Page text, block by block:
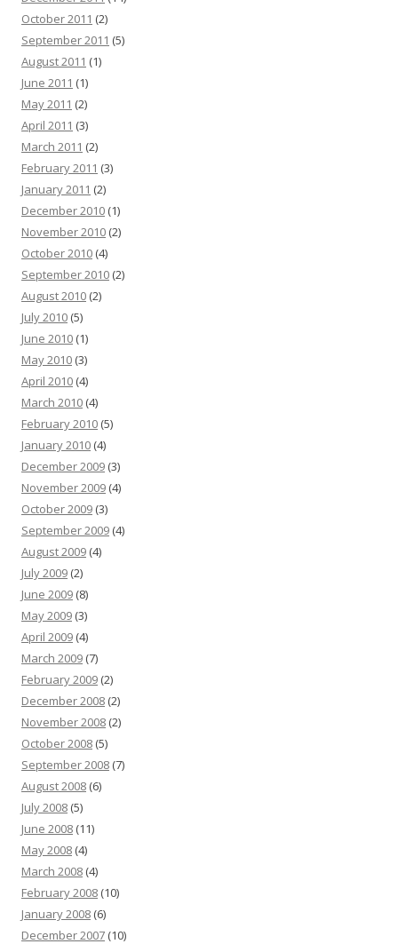
October 2011 (2)
September 2011 (5)
August 2011 (1)
June 2011 (1)
May 2011 (2)
April 2011 (3)
March 2011 (2)
February 2011 (3)
January 2011 (2)
December 2010 (1)
November 2010 (2)
October 2010 (4)
September 2010 (2)
August 2010 (2)
July 2010 (5)
June 2010 (1)
May 2010 (3)
April 2010 (4)
March 2010 (4)
February 2010 (5)
January 2010 (4)
December 2009 (3)
November 2009 (4)
October 2009 (3)
September 2009 (4)
August 2009 (4)
July 2009 (2)
June 2009 (8)
May 2009 (3)
April 2009 (4)
March 2009 (7)
February 2009 (2)
December 2008 (2)
November 2008 (2)
October 2008 (5)
September 2008 (7)
August 2008 (6)
July 2008 (5)
June 2008 (11)
May 2008 (4)
March 2008 (4)
February 2008 (10)
January 2008 (6)
December 2007 (10)